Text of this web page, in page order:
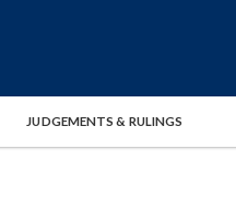
JUDGEMENTS & RULINGS